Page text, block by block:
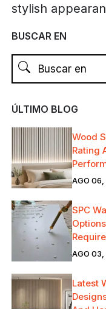
stylish
BUSCAR EN
ÚLTIMO BLOG
Wood
Rating
AGO
SPC
AGO
Latest